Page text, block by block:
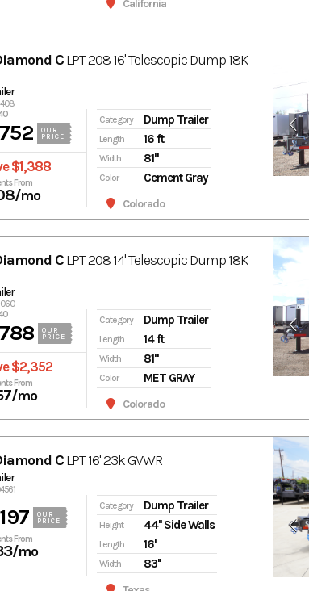
California
CLPT 208 16' Telescopic Dump 18K
OUR
PRICE
$1,388
From
/mo
Category Dump Trailer
Length 16 ft
Width 81"
Color Cement Gray
Colorado
CLPT 208 14' Telescopic Dump 18K
OUR
PRICE
$2,352
From
/mo
Category Dump Trailer
Length 14 ft
Width 81"
Color MET GRAY
Colorado
CLPT 16' 23k GVWR
OUR
PRICE
From
/mo
Category Dump Trailer
Height 44'' Side Walls
Length 16'
Width 83''